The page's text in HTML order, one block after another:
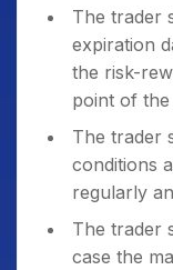
The trader
expiration
the risk-
point of the
The trader
conditions
regularly
The trader
case the